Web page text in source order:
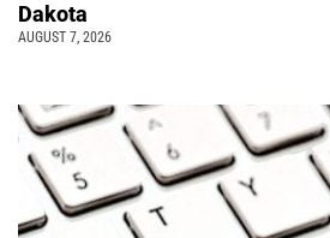
Dakota
AUGUST 7, 2026